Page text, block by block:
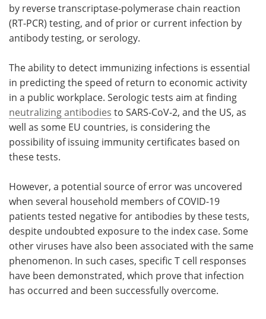
by reverse transcriptase-polymerase chain reaction
(RT-PCR) testing, and of prior or current infection by
antibody testing, or serology.
The ability to detect immunizing infections is essential
in predicting the speed of return to economic activity
in a public workplace. Serologic tests aim at finding
neutralizing antibodies to SARS-CoV-2, and the US, as
well as some EU countries, is considering the
possibility of issuing immunity certificates based on
these tests.
However, a potential source of error was uncovered
when several household members of COVID-19
patients tested negative for antibodies by these tests,
despite undoubted exposure to the index case. Some
other viruses have also been associated with the same
phenomenon. In such cases, specific T cell responses
have been demonstrated, which prove that infection
has occurred and been successfully overcome.